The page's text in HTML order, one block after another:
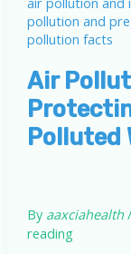
Air
Polluted
By aaxciahealth/
reading